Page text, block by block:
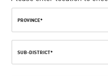
PROVINCE*
SUB-DISTRICT*